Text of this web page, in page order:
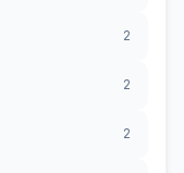
2
2
2